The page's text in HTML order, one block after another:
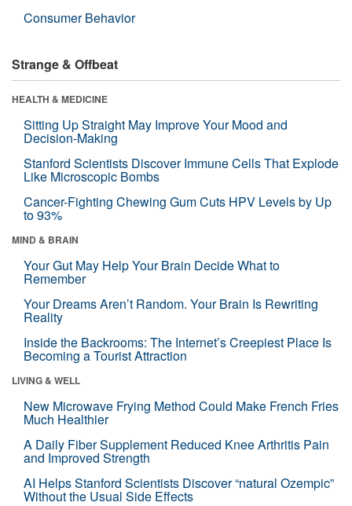
Consumer Behavior
Strange & Offbeat
HEALTH & MEDICINE
Sitting Up Straight May Improve Your Mood and
Decision-Making
Stanford Scientists Discover Immune Cells That Explode
Like Microscopic Bombs
Cancer-Fighting Chewing Gum Cuts HPV Levels by Up
to 93%
MIND & BRAIN
Your Gut May Help Your Brain Decide What to
Remember
Your Dreams Aren’t Random. Your Brain Is Rewriting
Reality
Inside the Backrooms: The Internet’s Creepiest Place Is
Becoming a Tourist Attraction
LIVING & WELL
New Microwave Frying Method Could Make French Fries
Much Healthier
A Daily Fiber Supplement Reduced Knee Arthritis Pain
and Improved Strength
AI Helps Stanford Scientists Discover “natural Ozempic”
Without the Usual Side Effects